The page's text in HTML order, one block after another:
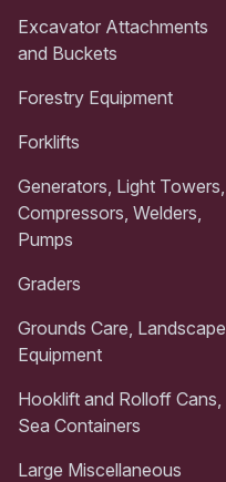
Excavator Attachments
and Buckets
Forestry Equipment
Forklifts
Generators, Light Towers,
Compressors, Welders,
Pumps
Graders
Grounds Care, Landscape
Equipment
Hooklift and Rolloff Cans,
Sea Containers
Large Miscellaneous